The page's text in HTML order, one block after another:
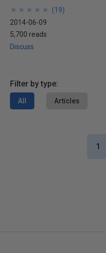
★
★
★
★
★
★
★
★
★
★ (19)
2014-06-09
5,700 reads
Discuss
Filter by type:
All Articles
1